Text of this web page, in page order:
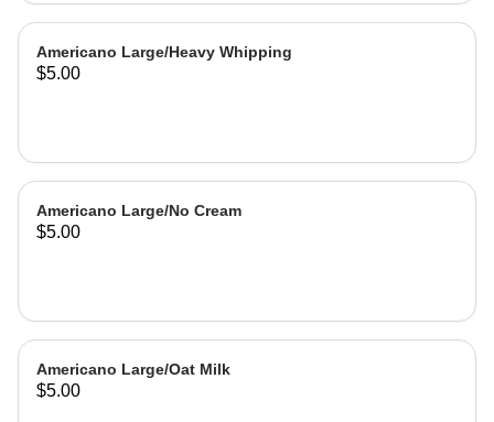
Americano Large/Heavy Whipping
$5.00
Americano Large/No Cream
$5.00
Americano Large/Oat Milk
$5.00